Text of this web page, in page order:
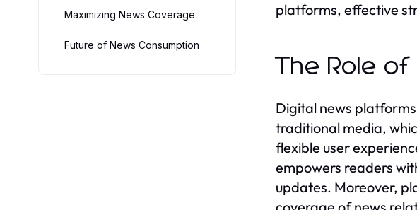
Maximizing News Coverage
Future of News Consumption
platforms, effective
The Role of
Digital news
traditional media,
flexible user
empowers readers
updates. Moreover,